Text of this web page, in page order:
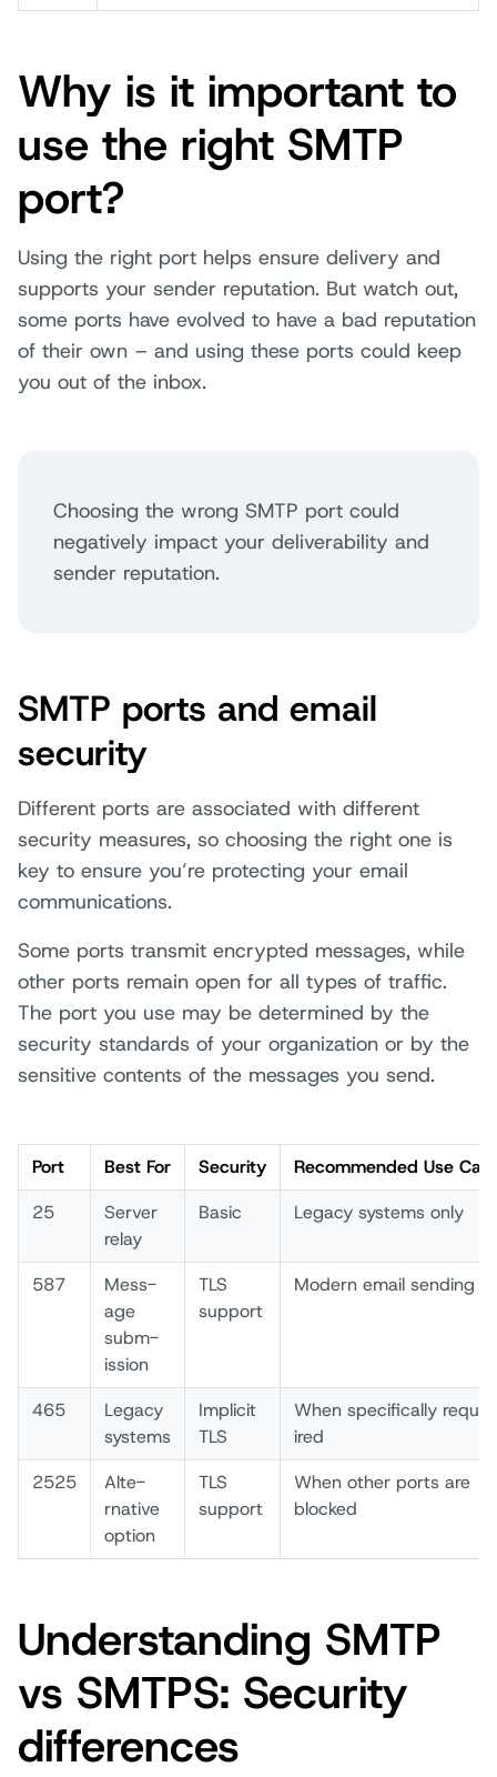
Why is it important to
use the right SMTP
port?
Using the right port helps ensure delivery and
supports your sender reputation. But watch out,
some ports have evolved to have a bad reputation
of their own – and using these ports could keep
you out of the inbox.
Choosing the wrong SMTP port could
negatively impact your deliverability and
sender reputation.
SMTP ports and email
security
Different ports are associated with different
security measures, so choosing the right one is
key to ensure you’re protecting your email
communications.
Some ports transmit encrypted messages, while
other ports remain open for all types of traffic.
The port you use may be determined by the
security standards of your organization or by the
sensitive contents of the messages you send.
Port Best­ For Secu­rit­y
Reco­mmended Use
25
Serv­er
rela­y
Basi­c Lega­cy syst­ems only­
587
Mess­
age
subm­
ission
TLS
supp­ort
Mode­rn emai­l send­ing
465
Lega­cy
syst­ems
Impl­icit
TLS
When­ spec­ifically requ­
ired
2525
Alte­
rnative
opti­on
TLS
supp­ort
When­ othe­r port­s are
bloc­ked
Understanding SMTP
vs SMTPS: Security
differences